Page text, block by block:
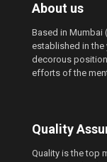
About us
Based in Mumbai
established in the
decorous
efforts of the
Quality
Quality is the top